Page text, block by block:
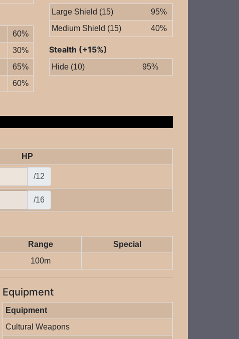
60%
30%
65%
60%
Large Shield (15)
95%
Medium Shield (15)
40%
Stealth (+15%)
Hide (10) 95%
HP
/12
/16
Range
Special
100m
Equipment
Equipment
Cultural Weapons